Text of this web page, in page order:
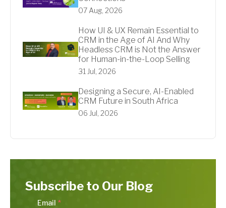
07 Aug, 2026
How UI & UX Remain Essential to
CRM in the Age of AI And Why
Headless CRM is Not the Answer
for Human-in-the-Loop Selling
31 Jul, 2026
Designing a Secure, AI-Enabled
CRM Future in South Africa
06 Jul, 2026
Subscribe to Our Blog
Email *